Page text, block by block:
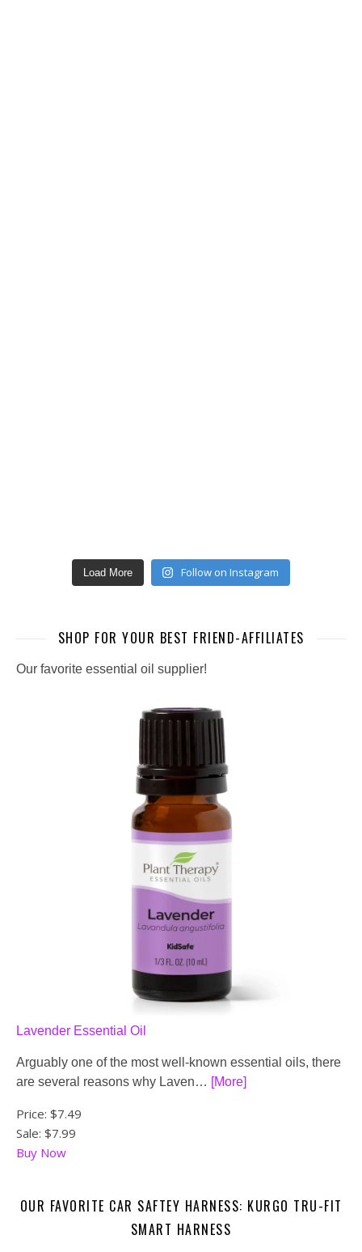
Load More Follow on Instagram
SHOP FOR YOUR BEST FRIEND-AFFILIATES
Our favorite essential oil supplier!
Lavender Essential Oil
Arguably one of the most well-known essential oils, there
are several reasons why Laven… [More]
Price: $7.49
Sale: $7.99
Buy Now
OUR FAVORITE CAR SAFTEY HARNESS: KURGO TRU-FIT
SMART HARNESS